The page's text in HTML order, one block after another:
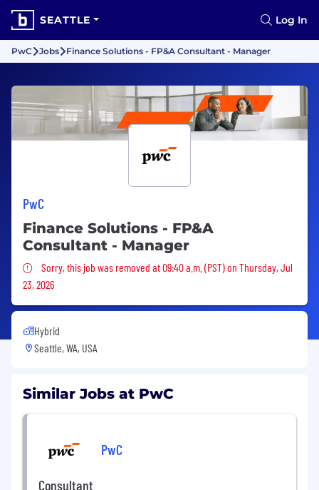
SEATTLE Log In
PwC Jobs Finance Solutions - FP&A Consultant - Manager
PwC
Finance Solutions - FP&A
Consultant - Manager
Sorry, this job was removed
Sorry, this job was removed at 09:40 a.m. (PST) on Thursday, Jul
23, 2026
Hybrid
Seattle, WA, USA
Similar Jobs at PwC
PwC
Consultant